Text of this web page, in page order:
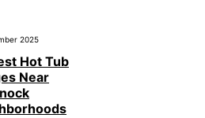
2025
Hot Tub
Near